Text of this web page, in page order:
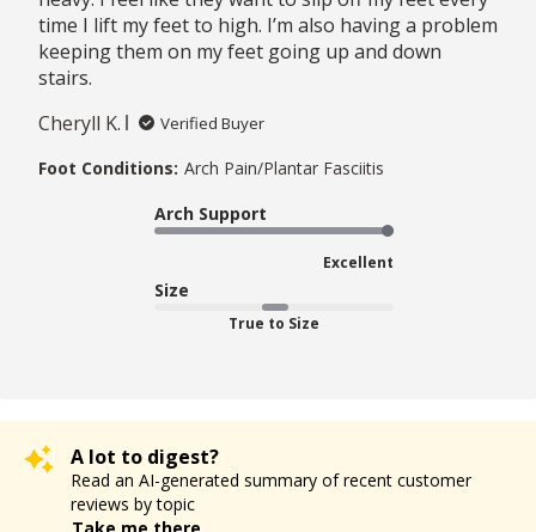
time I lift my feet to high. I’m also having a problem
keeping them on my feet going up and down
stairs.
Cheryll K.
Verified Buyer
Foot Conditions: Arch Pain/Plantar Fasciitis
Arch Support
Excellent
Size
True to Size
A lot to digest?
Read an AI-generated summary of recent customer
reviews by topic